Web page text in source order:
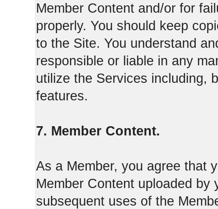
Member Content and/or for
properly. You should keep
to the Site. You understand
responsible or liable in any
utilize the Services including,
features.
7. Member Content.
As a Member, you agree that
Member Content uploaded
subsequent uses of the